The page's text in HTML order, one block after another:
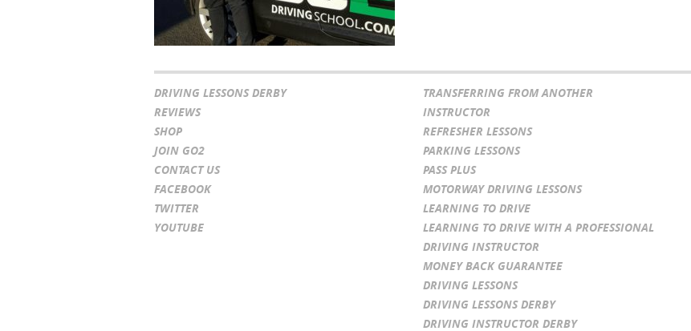
DRIVING LESSONS DERBY
REVIEWS
SHOP
JOIN GO2
CONTACT US
FACEBOOK
TWITTER
YOUTUBE
TRANSFERRING FROM ANOTHER
INSTRUCTOR
REFRESHER LESSONS
PARKING LESSONS
PASS PLUS
MOTORWAY DRIVING LESSONS
LEARNING TO DRIVE
LEARNING TO DRIVE WITH A PROFESSIONAL
DRIVING INSTRUCTOR
MONEY BACK GUARANTEE
DRIVING LESSONS
DRIVING LESSONS DERBY
DRIVING INSTRUCTOR DERBY